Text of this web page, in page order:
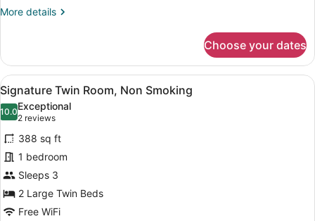
More details
More
Twin
Room,
Non
Smoking
Choose your dates
View
all
photos
for
Signature
Twin
Room,
Non
Smoking
A modern hotel room with a large
9
Signature Twin Room, Non Smoking
10.010.0 out of 10
Exceptional
2 reviews
(2
reviews)
388 sq ft
1 bedroom
Sleeps 3
2 Large Twin Beds
Free WiFi